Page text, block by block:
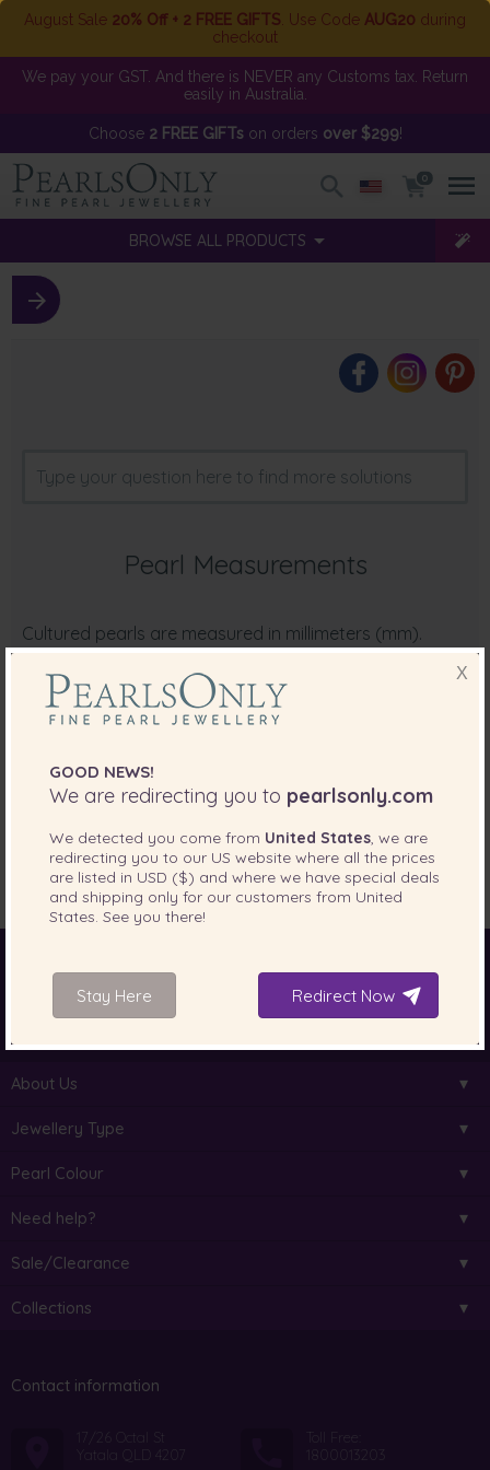
August Sale 20% Off + 2 FREE GIFTS . Use Code AUG20 during
checkout
We pay your GST. And there is NEVER any Customs tax. Return
easily in Australia.
Choose 2 FREE GIFTson orders over $299!
0
BROWSE ALL PRODUCTS
Pearl Measurements
Cultured pearls are measured in millimeters (mm).
5mm to 6mm:
approximately 1/5 of one inch
7mm to 8mm:
9mm to 10mm:
approximately 2/5 of one inch
World of Pearls Akoya Pearls Freshwater Pearls
South Sea Pearls Tahitian Pearls Choosing Necklace Length
About Us
Jewellery Type
Pearl Colour
Need help?
Sale/Clearance
Collections
Contact information
17/26 Octal St
Yatala QLD 4207
Toll Free:
1800013203
X
GOOD NEWS!
We are redirecting you to pearlsonly.com
We detected you come from United States, we are
redirecting you to our US website where all the prices
are listed in USD ($) and where we have special deals
and shipping only for our customers from United
States. See you there!
Stay Here Redirect Now